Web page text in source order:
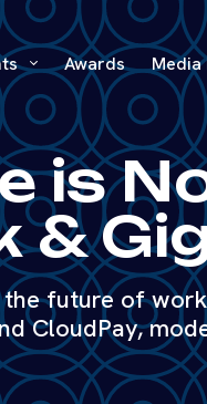
Awards
is
&
future of
CloudPay,